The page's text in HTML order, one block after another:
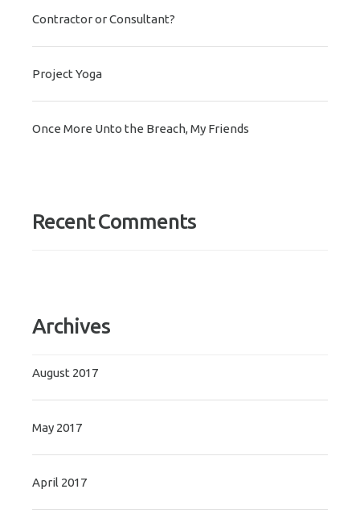
Contractor or Consultant?
Project Yoga
Once More Unto the Breach, My Friends
Recent Comments
Archives
August 2017
May 2017
April 2017